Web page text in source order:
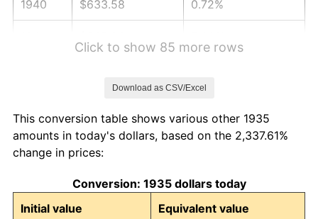
1940 $633.58 0.72%
1944 $796.50 1.73%
1945
1946 $882.48 8.33%
Click to show 85 more rows
Download as CSV/Excel
This conversion table shows various other 1935
amounts in today's dollars, based on the 2,337.61%
change in prices:
Conversion: 1935 dollars today
Initial value
Equivalent value